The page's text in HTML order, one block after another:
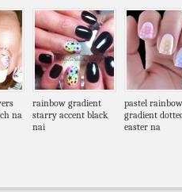
na
rainbow gradient
starry accent black
nai
pastel rainbow
gradient
easter na